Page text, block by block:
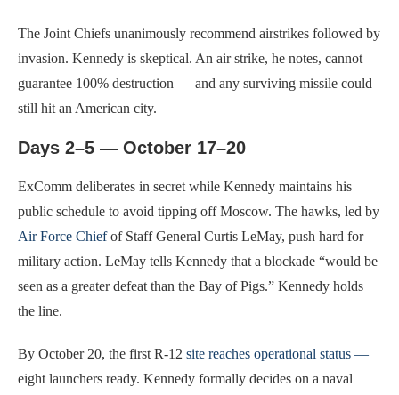
The Joint Chiefs unanimously recommend airstrikes followed by
invasion. Kennedy is skeptical. An air strike, he notes, cannot
guarantee 100% destruction — and any surviving missile could
still hit an American city.
Days 2–5 — October 17–20
ExComm deliberates in secret while Kennedy maintains his
public schedule to avoid tipping off Moscow. The hawks, led by
Air Force Chiefof Staff General Curtis LeMay, push hard for
military action. LeMay tells Kennedy that a blockade “would be
seen as a greater defeat than the Bay of Pigs.” Kennedy holds
the line.
By October 20, the first R-12 site reaches operational status —
eight launchers ready. Kennedy formally decides on a naval